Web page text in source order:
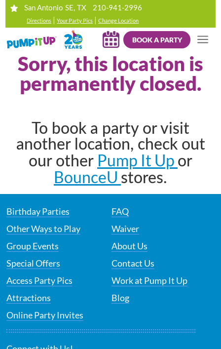
San Antonio SE, TX 210-941-2996
Directions |Your Party Pics |Change Location
BOOK A PARTY
Sorry, this location is
permanently closed.
To book a party or visit
another location, check out
our other Pump It Up or
BounceU stores.
Birthday Parties
Other Ways to Play
Group Events
Special Offers
Access Party Pics
Attractions
Online Party Invites
FAQ
Waiver
About Us
Contact Us
Work at Pump It Up
Blog